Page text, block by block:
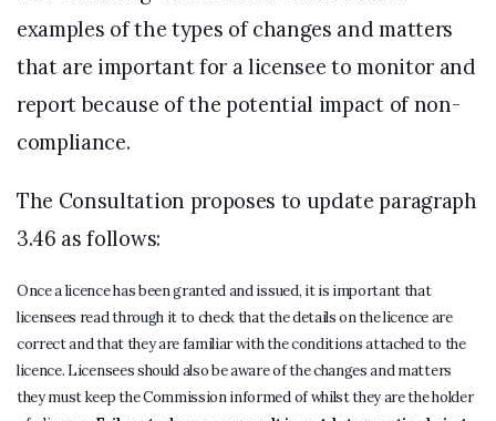
examples of the types of changes and matters
that are important for a licensee to monitor and
report because of the potential impact of non-
compliance.
The Consultation proposes to update paragraph
3.46 as follows:
Once a licence has been granted and issued, it is important that
licensees read through it to check that the details on the licence are
correct and that they are familiar with the conditions attached to the
licence. Licensees should also be aware of the changes and matters
they must keep the Commission informed of whilst they are the holder